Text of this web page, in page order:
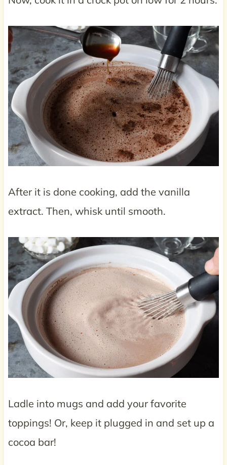
After it is done cooking, add the vanilla
extract. Then, whisk until smooth.
Ladle into mugs and add your favorite
toppings! Or, keep it plugged in and set up a
cocoa bar!